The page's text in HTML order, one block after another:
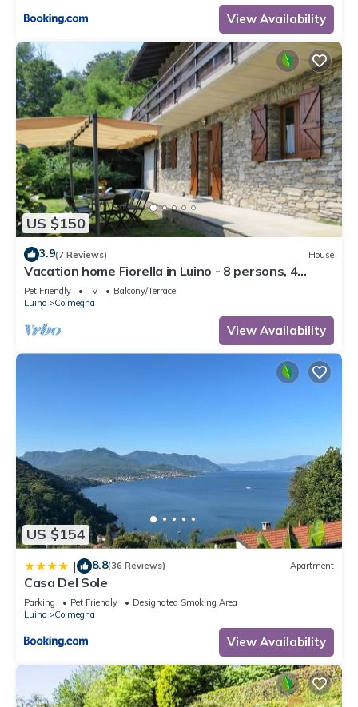
View Availability
US $150
3.9(7 Reviews) House
Vacation home Fiorella in Luino - 8 persons, 4
bedrooms
Pet Friendly TV
Balcony/Terrace
Luino
Colmegna
View Availability
US $154
| 8.8(36 Reviews) Apartment
Casa Del Sole
Parking Pet Friendly
Designated Smoking Area
Luino
Colmegna
View Availability